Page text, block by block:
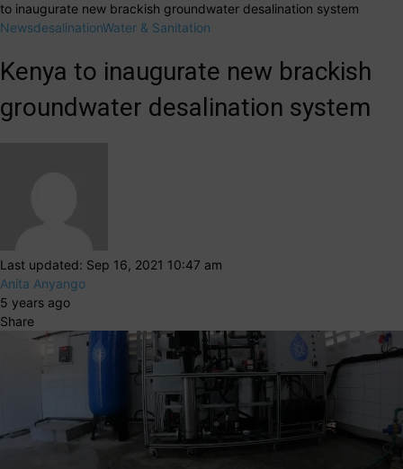
to inaugurate new brackish groundwater desalination system
NewsdesalinationWater & Sanitation
Kenya to inaugurate new brackish
groundwater desalination system
Last updated: Sep 16, 2021 10:47 am
Anita Anyango
5 years ago
Share